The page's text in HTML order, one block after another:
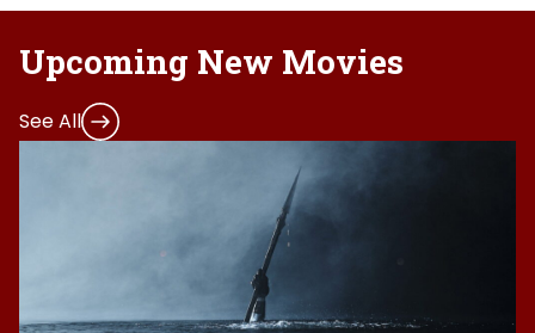
Upcoming New Movies
See All